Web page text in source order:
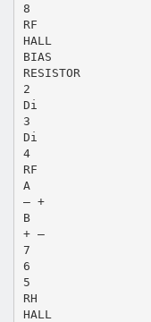
8
RF
HALL
BIAS
RESISTOR
2
Di
3
Di
4
RF
A
– +
B
+ –
7
6
5
RH
HALL